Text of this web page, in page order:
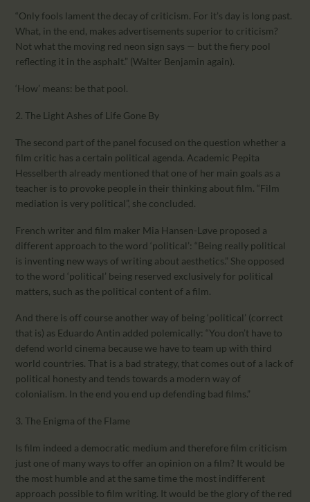
“Only fools lament the decay of criticism. For it’s day is long past.
What, in the end, makes advertisements superior to criticism?
Not what the moving red neon sign says — but the fiery pool
reflecting it in the asphalt.” (Walter Benjamin again).
‘How’ means: be that pool.
2. The Light Ashes of Life Gone By
The second part of the panel focused on the question whether a
film critic has a certain political agenda. Academic Pepita
Hesselberth already mentioned that one of her main goals as a
teacher is to provoke people in their thinking about film. “Film
mediation is very political”, she concluded.
French writer and film maker Mia Hansen-Løve proposed a
different approach to the word ‘political’: “Being really political
is inventing new ways of writing about aesthetics.” She opposed
to the word ‘political’ being reserved exclusively for political
matters, such as the political content of a film.
And there is off course another way of being ‘political’ (correct
that is) as Eduardo Antin added polemically: “You don’t have to
defend world cinema because we have to team up with third
world countries. That is a bad strategy, that comes out of a lack of
political honesty and tends towards a modern way of
colonialism. In the end you end up defending bad films.”
3. The Enigma of the Flame
Is film indeed a democratic medium and therefore film criticism
just one of many ways to offer an opinion on a film? It would be
the most humble and at the same time the most indifferent
approach possible to film writing. It would be the glory of the red